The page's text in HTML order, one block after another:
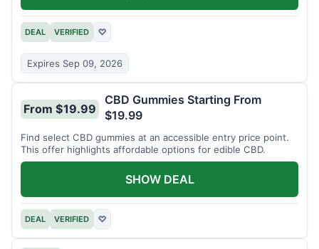
DEAL VERIFIED ♡
Expires Sep 09, 2026
From $19.99
CBD Gummies Starting From
$19.99
Find select CBD gummies at an accessible entry price point.
This offer highlights affordable options for edible CBD.
DEAL VERIFIED ♡
SHOW DEAL